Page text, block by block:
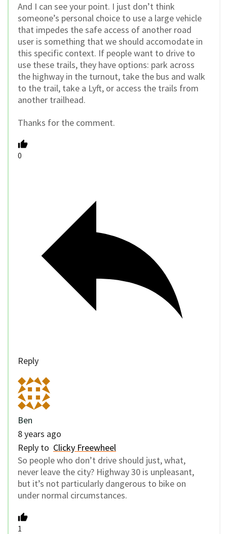
And I can see your point. I just don’t think
someone’s personal choice to use a large vehicle
that impedes the safe access of another road
user is something that we should accomodate in
this specific context. If people want to drive to
use these trails, they have options: park across
the highway in the turnout, take the bus and walk
to the trail, take a Lyft, or access the trails from
another trailhead.
Thanks for the comment.
0
Reply
Ben
8 years ago
Reply to Clicky Freewheel
So people who don’t drive should just, what,
never leave the city? Highway 30 is unpleasant,
but it’s not particularly dangerous to bike on
under normal circumstances.
1